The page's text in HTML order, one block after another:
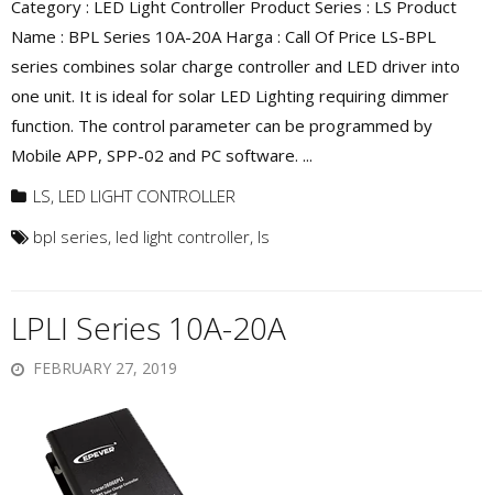
Category : LED Light Controller Product Series : LS Product
Name : BPL Series 10A-20A Harga : Call Of Price LS-BPL
series combines solar charge controller and LED driver into
one unit. It is ideal for solar LED Lighting requiring dimmer
function. The control parameter can be programmed by
Mobile APP, SPP-02 and PC software. ...
LS, LED LIGHT CONTROLLER
bpl series, led light controller, ls
LPLI Series 10A-20A
FEBRUARY 27, 2019